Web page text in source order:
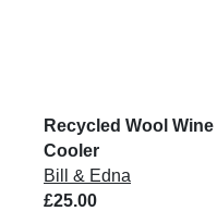
Recycled Wool Wine
Cooler
Bill & Edna
£25.00